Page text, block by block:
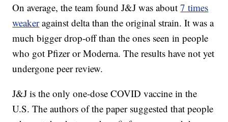
On average, the team found J&J was about7 times
weakeragainst delta than the original strain. It was a
much bigger drop-off than the ones seen in people
who got Pfizer or Moderna. The results have not yet
undergone peer review.
J&J is the only one-dose COVID vaccine in the
U.S. The authors of the paper suggested that people